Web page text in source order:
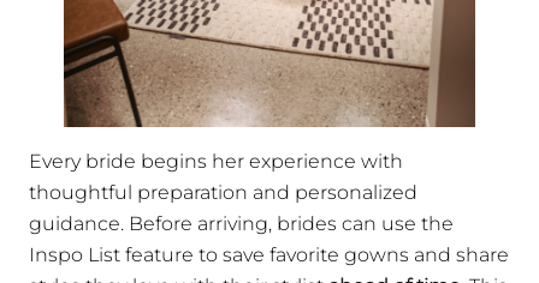
Every bride begins her experience with
thoughtful preparation and personalized
guidance. Before arriving, brides can use the
Inspo List feature to save favorite gowns and share